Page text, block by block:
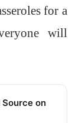
for a
will
on